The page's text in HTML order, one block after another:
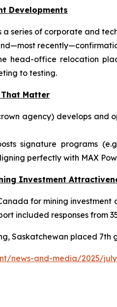
Developments
a series of corporate and
head-office relocation
to testing.
Matter
agency) develops and
signature programs
perfectly with MAX
Investment
for mining
included responses from
Saskatchewan placed
news-and-media/2025/